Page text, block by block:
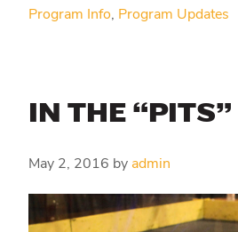
Program Info, Program Updates
IN THE “PITS”
May 2, 2016 by admin